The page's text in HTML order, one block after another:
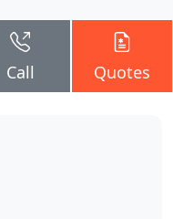
Call Quotes